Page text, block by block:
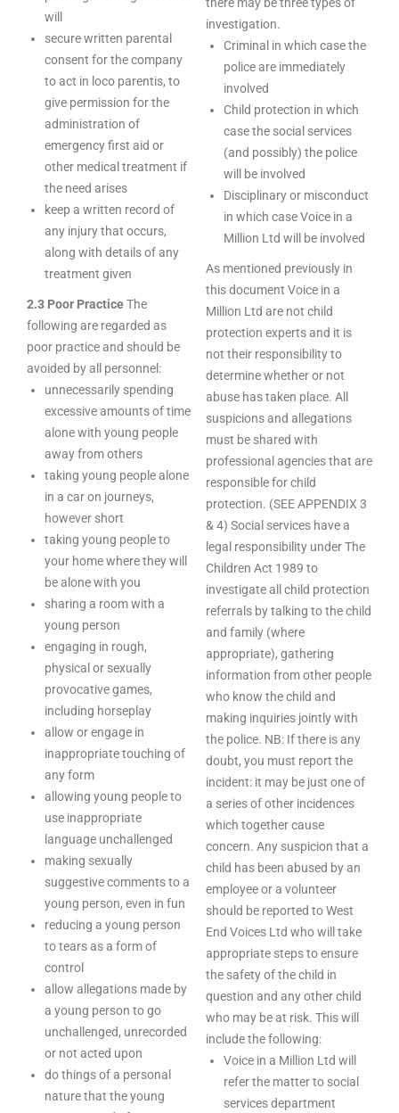
will
secure written parental
consent for the company
to act in loco parentis, to
give permission for the
administration of
emergency first aid or
other medical treatment if
the need arises
keep a written record of
any injury that occurs,
along with details of any
treatment given
2.3 Poor PracticeThe
following are regarded as
poor practice and should be
avoided by all personnel:
unnecessarily spending
excessive amounts of time
alone with young people
away from others
taking young people alone
in a car on journeys,
however short
taking young people to
your home where they will
be alone with you
sharing a room with a
young person
engaging in rough,
physical or sexually
provocative games,
including horseplay
allow or engage in
inappropriate touching of
any form
allowing young people to
use inappropriate
language unchallenged
making sexually
suggestive comments to a
young person, even in fun
reducing a young person
to tears as a form of
control
allow allegations made by
a young person to go
unchallenged, unrecorded
or not acted upon
do things of a personal
nature that the young
investigation.
Criminal in which case the
police are immediately
involved
Child protection in which
case the social services
(and possibly) the police
will be involved
Disciplinary or misconduct
in which case Voice in a
Million Ltd will be involved
As mentioned previously in
this document Voice in a
Million Ltd are not child
protection experts and it is
not their responsibility to
determine whether or not
abuse has taken place. All
suspicions and allegations
must be shared with
professional agencies that are
responsible for child
protection. (SEE APPENDIX 3
& 4) Social services have a
legal responsibility under The
Children Act 1989 to
investigate all child protection
referrals by talking to the child
and family (where
appropriate), gathering
information from other people
who know the child and
making inquiries jointly with
the police. NB: If there is any
doubt, you must report the
incident: it may be just one of
a series of other incidences
which together cause
concern. Any suspicion that a
child has been abused by an
employee or a volunteer
should be reported to West
End Voices Ltd who will take
appropriate steps to ensure
the safety of the child in
question and any other child
who may be at risk. This will
include the following:
Voice in a Million Ltd will
refer the matter to social
services department